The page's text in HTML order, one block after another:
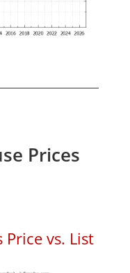
Prices
Price vs. List